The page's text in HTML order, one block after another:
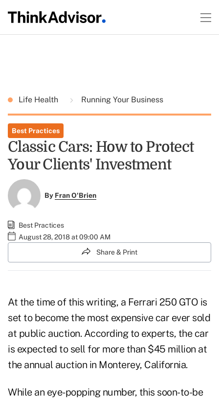
Life Health Running Your Business
Best Practices
Classic Cars: How to Protect
Your Clients' Investment
By Fran O'Brien
Best Practices
August 28, 2018 at 09:00 AM
Share & Print
At the time of this writing, a Ferrari 250 GTO is
set to become the most expensive car ever sold
at public auction. According to experts, the car
is expected to sell for more than $45 million at
the annual auction in Monterey, California.
While an eye-popping number, this soon-to-be